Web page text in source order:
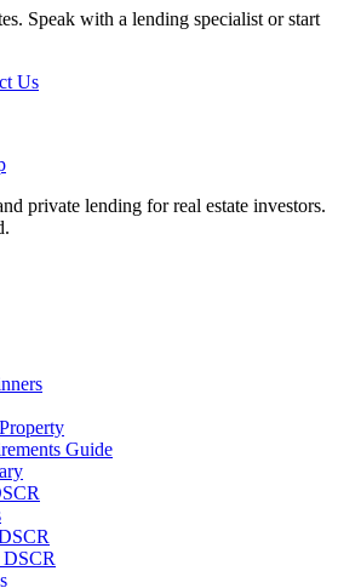
Speak with a lending specialist or start
Us
private lending for real estate investors.
Guide